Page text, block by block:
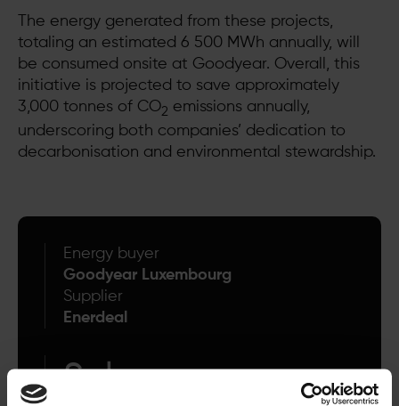
The energy generated from these projects,
totaling an estimated 6 500 MWh annually, will
be consumed onsite at Goodyear. Overall, this
initiative is projected to save approximately
3,000 tonnes of CO2 emissions annually,
underscoring both companies’ dedication to
decarbonisation and environmental stewardship.
Energy buyer
Goodyear Luxembourg
Supplier
Enerdeal
Solar